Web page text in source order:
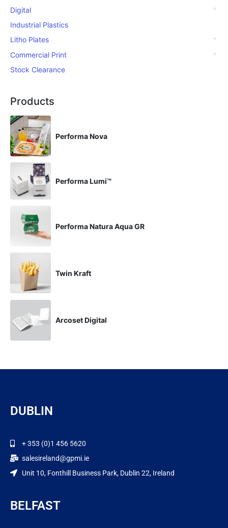
Digital
Industrial Plastics
Litho Plates
Commercial Print
Stock Clearance
Products
Performa Nova
Performa Lumi™
Performa Natura Aqua GR
Twin Kraft
Arcoset Digital
DUBLIN
+ 353 (0)1 456 5620
salesireland@gpmi.ie
Unit 10, Fonthill Business Park, Dublin 22, Ireland
BELFAST